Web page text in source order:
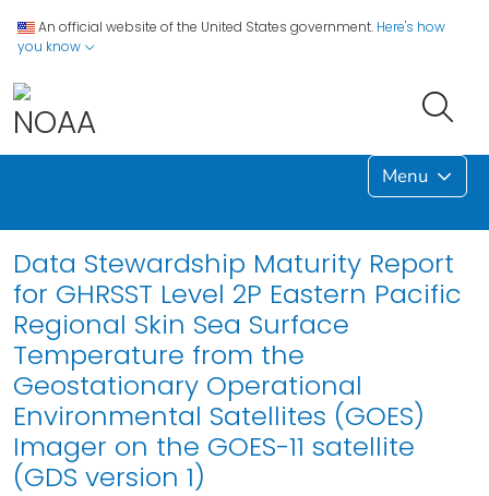
An official website of the United States government. Here's how
you know
Menu
Data Stewardship Maturity Report
for GHRSST Level 2P Eastern Pacific
Regional Skin Sea Surface
Temperature from the
Geostationary Operational
Environmental Satellites (GOES)
Imager on the GOES-11 satellite
(GDS version 1)